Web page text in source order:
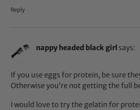
Reply
nappy headed black girl says:
If you use eggs for protein, be sure
Otherwise you’re not getting the full
I would love to try the gelatin for